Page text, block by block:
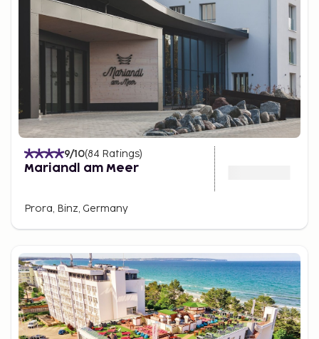
9/10(84 Ratings)
Mariandl am Meer
Prora, Binz, Germany